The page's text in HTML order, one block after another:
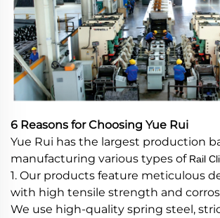
6 Reasons for Choosing Yue Rui
Yue Rui has the largest production
manufacturing various types of Rail
1. Our products feature meticulous
with high tensile strength and
We use high-quality spring steel,